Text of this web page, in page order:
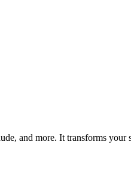
and more. It transforms your